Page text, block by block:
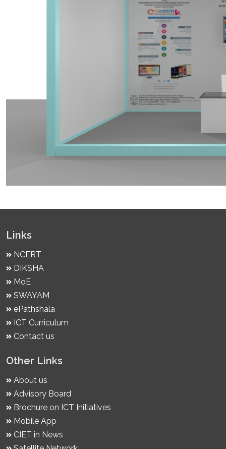
Links
NCERT
DIKSHA
MoE
SWAYAM
ePathshala
ICT Curriculum
Contact us
Other Links
About us
Advisory Board
Brochure on ICT Initiatives
Mobile App
CIET in News